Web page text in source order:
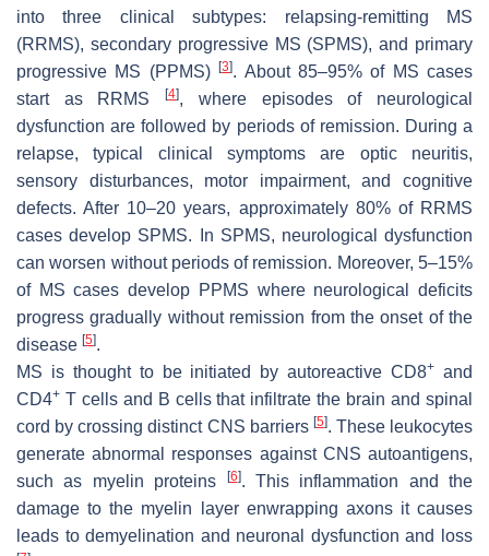
into three clinical subtypes: relapsing-remitting MS
(RRMS), secondary progressive MS (SPMS), and primary
progressive MS (PPMS)[3]. About 85–95% of MS cases
start as RRMS[4], where episodes of neurological
dysfunction are followed by periods of remission. During a
relapse, typical clinical symptoms are optic neuritis,
sensory disturbances, motor impairment, and cognitive
defects. After 10–20 years, approximately 80% of RRMS
cases develop SPMS. In SPMS, neurological dysfunction
can worsen without periods of remission. Moreover, 5–15%
of MS cases develop PPMS where neurological deficits
progress gradually without remission from the onset of the
disease [5].
MS is thought to be initiated by autoreactive CD8+ and
CD4+ T cells and B cells that infiltrate the brain and spinal
cord by crossing distinct CNS barriers [5]. These leukocytes
generate abnormal responses against CNS autoantigens,
such as myelin proteins
[6]. This inflammation and the
damage to the myelin layer enwrapping axons it causes
leads to demyelination and neuronal dysfunction and loss